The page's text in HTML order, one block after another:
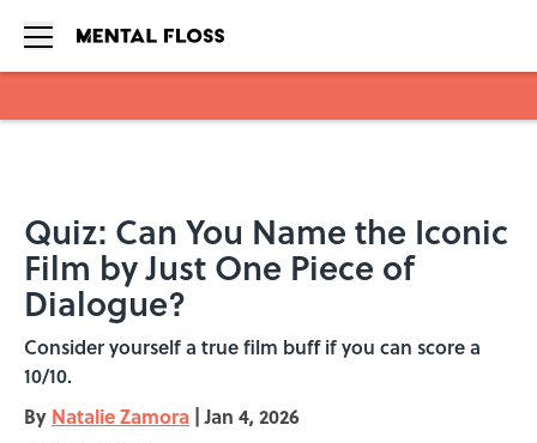
Quiz: Can You Name the Iconic
Film by Just One Piece of
Dialogue?
Consider yourself a true film buff if you can score a
10/10.
By Natalie Zamora | Jan 4, 2026